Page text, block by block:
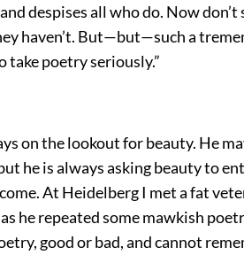
despises all who do. Now don’t
haven’t. But—but—such a
take poetry seriously.”
on the lookout for beauty. He
he is always asking beauty to
At Heidelberg I met a fat
he repeated some mawkish
good or bad, and cannot